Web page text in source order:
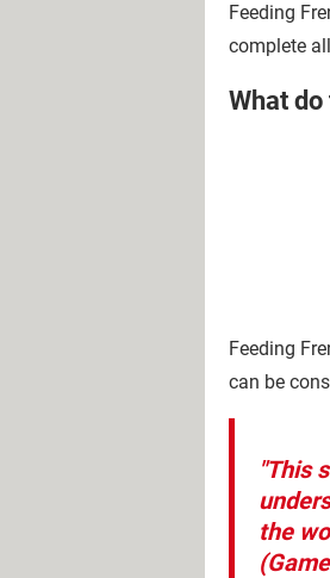
Feeding
complete
What
Feeding
can be
"This
the